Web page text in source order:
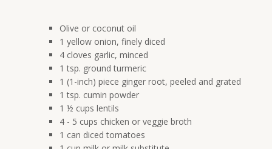
Olive or coconut oil
1 yellow onion, finely diced
4 cloves garlic, minced
1 tsp. ground turmeric
1 (1-inch) piece ginger root, peeled and grated
1 tsp. cumin powder
1 ½ cups lentils
4 - 5 cups chicken or veggie broth
1 can diced tomatoes